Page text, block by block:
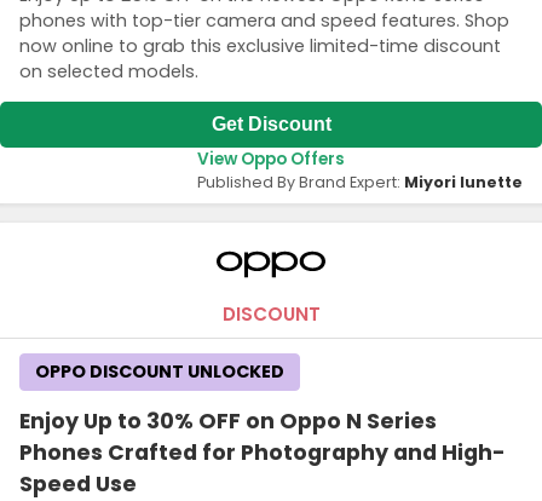
phones with top-tier camera and speed features. Shop
now online to grab this exclusive limited-time discount
on selected models.
Get Discount
View Oppo Offers
Published By Brand Expert: Miyori lunette
DISCOUNT
Enjoy Up to 30% OFF on Oppo N Series
Phones Crafted for Photography and High-
Speed Use
OPPO DISCOUNT UNLOCKED